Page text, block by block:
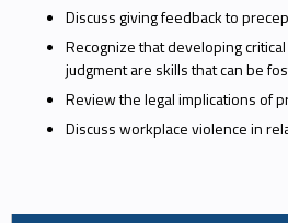
Discuss giving feedback to
Recognize that developing
judgment are skills that can be
Review the legal implications of
Discuss workplace violence in